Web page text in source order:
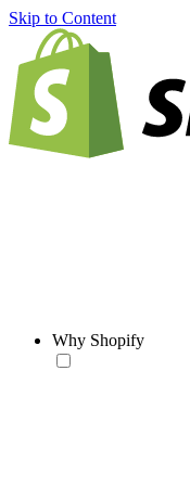
Skip to Content
Why Shopify